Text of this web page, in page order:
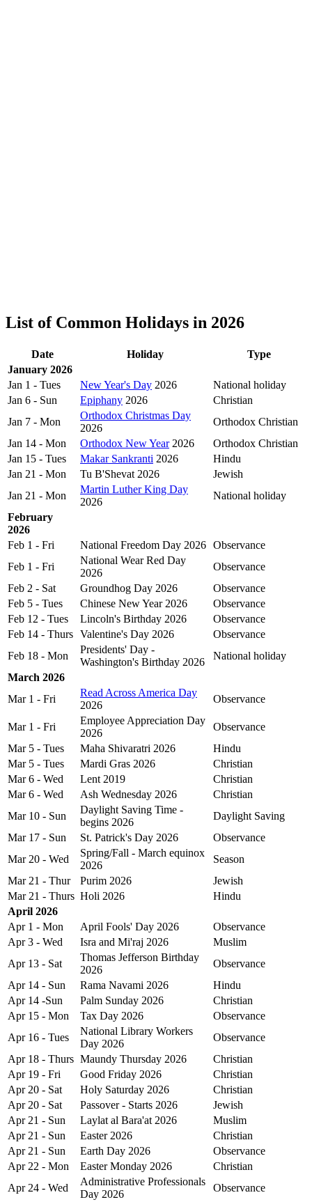
List of Common Holidays in 2026
Date Holiday
Type
January 2026
Jan 1 - Tues
New Year's Day 2026
National holiday
Jan 6 - Sun
Epiphany 2026
Christian
Jan 7 - Mon
Orthodox Christmas Day
2026
Orthodox Christian
Jan 14 - Mon
Orthodox New Year2026
Orthodox Christian
Jan 15 - Tues
Makar Sankranti 2026
Hindu
Jan 21 - Mon
Tu B'Shevat 2026
Jewish
Jan 21 - Mon
Martin Luther King Day
2026
National holiday
February
2026
Feb 1 - Fri
National Freedom Day 2026 Observance
Feb 1 - Fri
National Wear Red Day
2026
Observance
Feb 2 - Sat
Groundhog Day 2026
Observance
Feb 5 - Tues
Chinese New Year 2026
Observance
Feb 12 - Tues
Lincoln's Birthday 2026
Observance
Feb 14 - Thurs Valentine's Day 2026
Observance
Feb 18 - Mon
Presidents' Day -
Washington's Birthday 2026
National holiday
March 2026
Mar 1 - Fri
Read Across America Day
2026
Observance
Mar 1 - Fri
Employee Appreciation Day
2026
Observance
Mar 5 - Tues
Maha Shivaratri 2026
Hindu
Mar 5 - Tues
Mardi Gras 2026
Christian
Mar 6 - Wed
Lent 2019
Christian
Mar 6 - Wed
Ash Wednesday 2026
Christian
Mar 10 - Sun
Daylight Saving Time -
begins 2026
Daylight Saving
Mar 17 - Sun
St. Patrick's Day 2026
Observance
Mar 20 - Wed
Spring/Fall - March equinox
2026
Season
Mar 21 - Thur
Purim 2026
Jewish
Mar 21 - Thurs Holi 2026
Hindu
April 2026
Apr 1 - Mon
April Fools' Day 2026
Observance
Apr 3 - Wed
Isra and Mi'raj 2026
Muslim
Apr 13 - Sat
Thomas Jefferson Birthday
2026
Observance
Apr 14 - Sun
Rama Navami 2026
Hindu
Apr 14 -Sun
Palm Sunday 2026
Christian
Apr 15 - Mon
Tax Day 2026
Observance
Apr 16 - Tues
National Library Workers
Day 2026
Observance
Apr 18 - Thurs Maundy Thursday 2026
Christian
Apr 19 - Fri
Good Friday 2026
Christian
Apr 20 - Sat
Holy Saturday 2026
Christian
Apr 20 - Sat
Passover - Starts 2026
Jewish
Apr 21 - Sun
Laylat al Bara'at 2026
Muslim
Apr 21 - Sun
Easter 2026
Christian
Apr 21 - Sun
Earth Day 2026
Observance
Apr 22 - Mon
Easter Monday 2026
Christian
Apr 24 - Wed
Administrative Professionals
Day 2026
Observance